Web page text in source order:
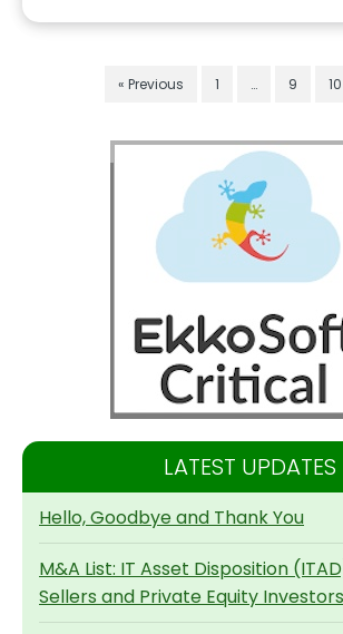
« Previous 1 … 9 10
LATEST UPDATES
Hello, Goodbye and Thank You
M&A List: IT Asset Disposition
Sellers and Private Equity Investors